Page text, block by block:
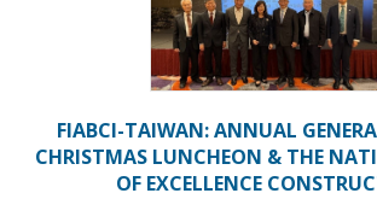
FIABCI-TAIWAN: ANNUAL
CHRISTMAS LUNCHEON & THE
OF EXCELLENCE